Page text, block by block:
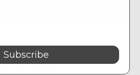
byBigCommerce
Subscribe